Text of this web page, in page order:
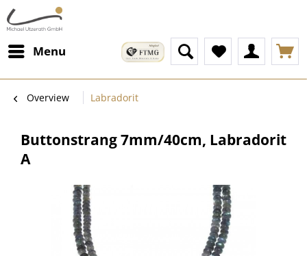
Menu
Overview Labradorit
Buttonstrang 7mm/40cm, Labradorit
A